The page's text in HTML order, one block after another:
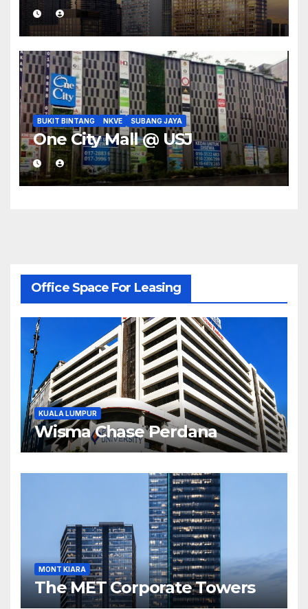
BUKIT BINTANG NKVE SUBANG JAYA
One City Mall @ USJ
Office Space For Leasing
KUALA LUMPUR
Wisma Chase Perdana
MONT KIARA
The MET Corporate Towers